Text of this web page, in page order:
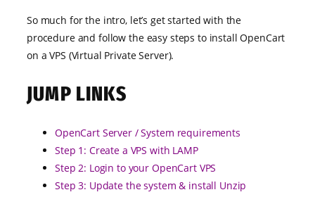
So much for the intro, let’s get started with the
procedure and follow the easy steps to install OpenCart
on a VPS (Virtual Private Server).
JUMP LINKS
OpenCart Server / System requirements
Step 1: Create a VPS with LAMP
Step 2: Login to your OpenCart VPS
Step 3: Update the system & install Unzip